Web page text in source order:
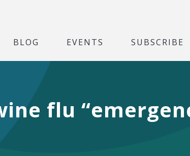
BLOG EVENTS SUBSCRIBE
flu